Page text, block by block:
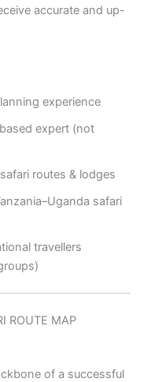
accurate and up-
experience
expert (not
routes & lodges
safari
travellers
ROUTE MAP
of a successful